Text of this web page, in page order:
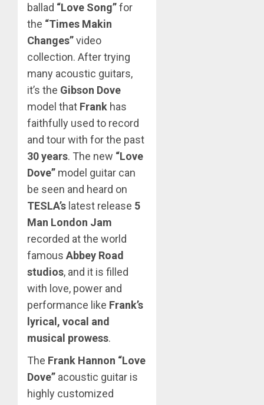
ballad “Love Song”for
the “Times Makin
Changes”video
collection. After trying
many acoustic guitars,
it’s the Gibson Dove
model that Frank has
faithfully used to record
and tour with for the past
30 years. The new “Love
Dove” model guitar can
be seen and heard on
TESLA’s latest release 5
Man London Jam
recorded at the world
famous Abbey Road
studios, and it is filled
with love, power and
performance like Frank’s
lyrical, vocal and
musical prowess.
The Frank Hannon “Love
Dove” acoustic guitar is
highly customized